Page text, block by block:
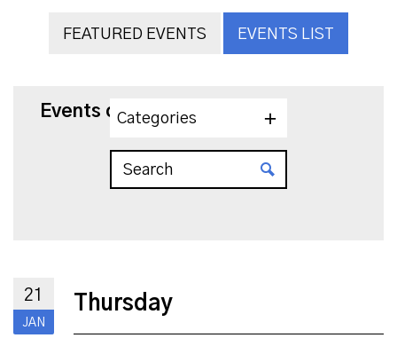
FEATURED EVENTS EVENTS LIST
Events on 1/21/2027
Categories
21
JAN
Thursday